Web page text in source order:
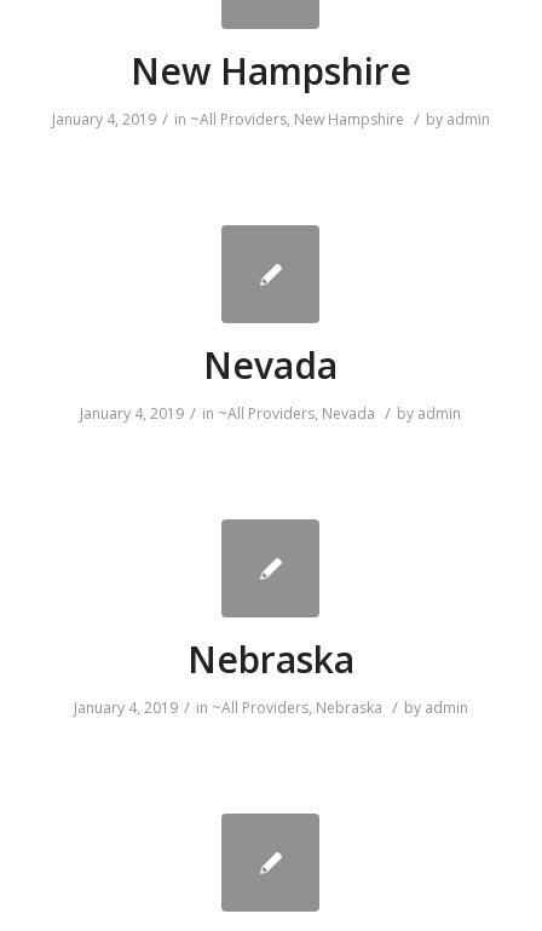
New Hampshire
January 4, 2019 / in ~All Providers, New Hampshire / by admin
Nevada
January 4, 2019 / in ~All Providers, Nevada / by admin
Nebraska
January 4, 2019 / in ~All Providers, Nebraska / by admin